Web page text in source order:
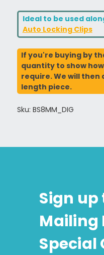
Ideal to be used
Auto Locking Clips
If you're buying by
quantity to show
require. We will then
length piece.
Sku: BS8MM_DIG
Sign up
Mailing
Special